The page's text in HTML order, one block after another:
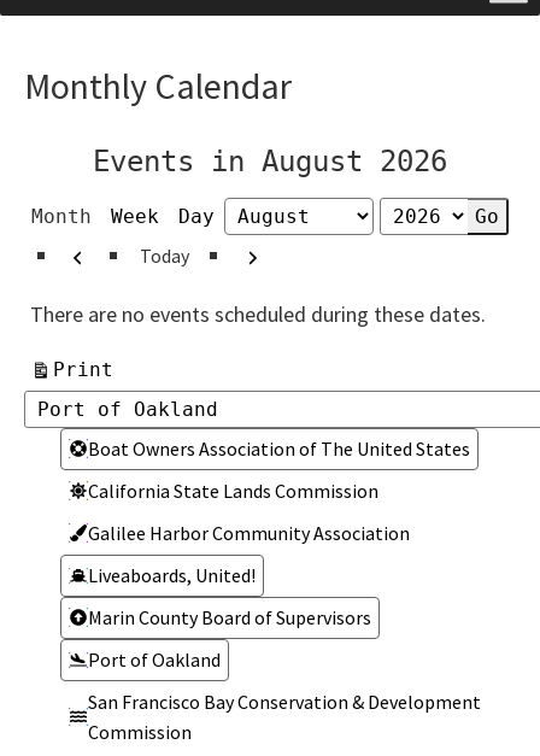
Monthly Calendar
Events in August 2026
Month Week Day
Month
Year
PreviousToday Next
There are no events scheduled during these dates.
Print
Categories
Categories
Boat Owners Association of The United States
California State Lands Commission
Galilee Harbor Community Association
Liveaboards, United!
Marin County Board of Supervisors
Port of Oakland
San Francisco Bay Conservation & Development
Commission